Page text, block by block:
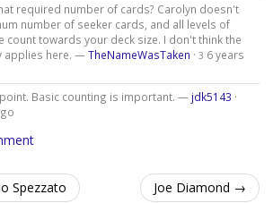
required number of cards? Carolyn doesn't
number of seeker cards, and all levels of
count towards your deck size. I don't think the
applies here. —TheNameWasTaken · 3 6 years
Basic counting is important. — jdk5143 ·
Spezzato Joe Diamond →